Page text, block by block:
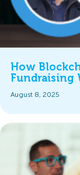
How
Fundraising
August 8, 2025